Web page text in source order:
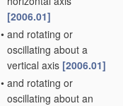
[2006.01]
• and rotating or
oscillating about a
vertical axis [2006.01]
• and rotating or
oscillating about an